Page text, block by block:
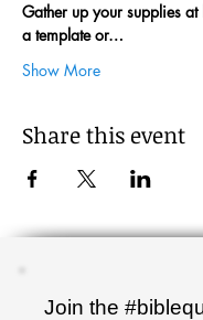
Gather up your supplies
a template or…
Show More
Share this event
Join the